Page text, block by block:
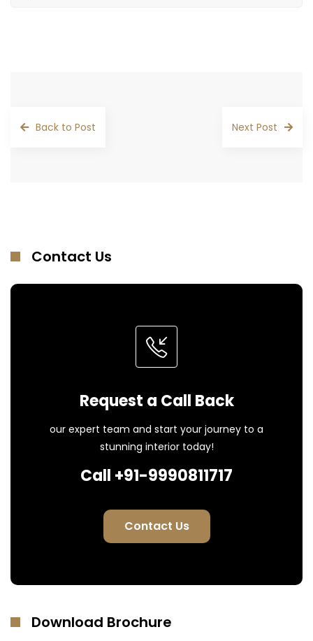
Back to Post Next Post
Contact Us
Request a Call Back
our expert team and start your journey to a
stunning interior today!
Call +91-9990811717
Contact Us
Download Brochure